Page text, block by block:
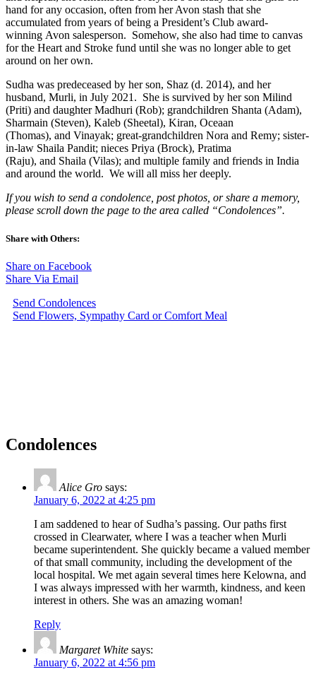
hand for any occasion, often from her Avon stash that she
accumulated from years of being a President’s Club award-
winning Avon salesperson. Somehow, she also had time to canvas
for the Heart and Stroke fund until she was no longer able to get
around on her own.
Sudha was predeceased by her son, Shaz (d. 2014), and her
husband, Murli, in July 2021. She is survived by her son Milind
(Priti) and daughter Madhuri (Rob); grandchildren Shanta (Adam),
Sharmain (Steven), Kaleb (Sheetal), Kiran, Oceaan
(Thomas), and Vinayak; great-grandchildren Nora and Remy; sister-
in-law Shaila Pandit; nieces Priya (Brock), Pratima
(Raju), and Shaila (Vilas); and multiple family and friends in India
and around the world. We will all miss her deeply.
If you wish to send a condolence, post photos, or share a memory,
please scroll down the page to the area called “Condolences”.
Share with Others:
Share on Facebook
Share Via Email
Send Condolences
Send Flowers, Sympathy Card or Comfort Meal
Condolences
Alice Gro says:
January 6, 2022 at 4:25 pm
I am saddened to hear of Sudha’s passing. Our paths first
crossed in Clearwater, where I was a teacher when Murli
became superintendent. She quickly became a valued member
of that small community, including the development of the
local hospital. We met again several times here Kelowna, and
I was always impressed with her warmth, kindness, and keen
interest in others. She was an amazing woman!
Reply
Margaret White says:
January 6, 2022 at 4:56 pm